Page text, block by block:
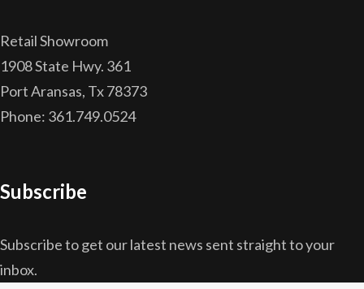
Retail Showroom
1908 State Hwy. 361
Port Aransas, Tx 78373
Phone: 361.749.0524
Subscribe
Subscribe to get our latest news sent straight to your
inbox.